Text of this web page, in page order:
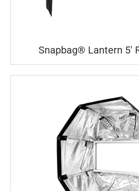
Snapbag® Lantern 5′